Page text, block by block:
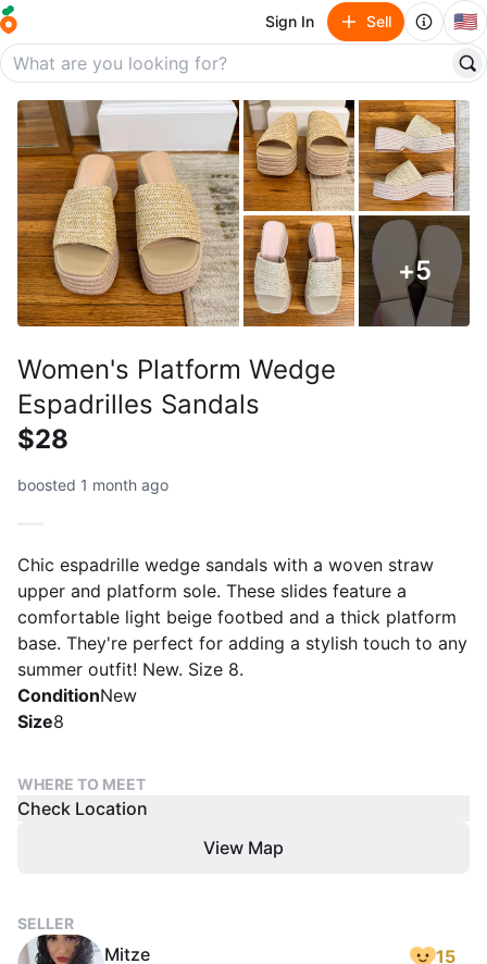
Sign In Sell 🇺🇸
+5
Women's Platform Wedge
Espadrilles Sandals
$28
boosted 1 month ago
Chic espadrille wedge sandals with a woven straw
upper and platform sole. These slides feature a
comfortable light beige footbed and a thick platform
base. They're perfect for adding a stylish touch to any
summer outfit! New. Size 8.
ConditionNew
Size8
WHERE TO MEET
Check Location
View Map
SELLER
Mitze 15